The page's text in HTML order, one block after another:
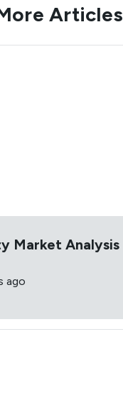
Articles
Market Analysis
ago